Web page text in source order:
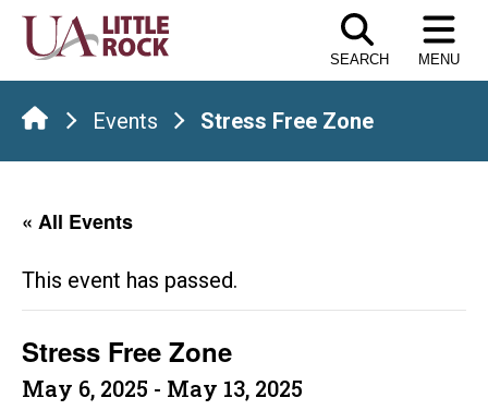
Skip
the
content
SEARCH MENU
Events Stress Free Zone
« All Events
This event has passed.
Stress Free Zone
May 6, 2025 - May 13, 2025